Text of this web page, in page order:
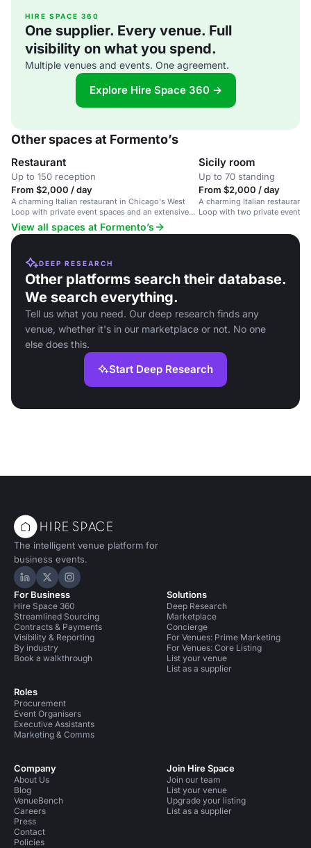
HIRE SPACE 360
One supplier. Every venue. Full
visibility on what you spend.
Multiple venues and events. One agreement.
Explore Hire Space 360 →
Other spaces at Formento’s
Restaurant
Up to 150 reception
From $2,000 / day
A charming Italian restaurant in Chicago's West
Loop with private event spaces and an extensive
wine list.
Sicily room
Up to 70 standing
From $2,000 / day
A charming Italian restaurant
Loop with two private event
View all spaces at Formento’s
DEEP RESEARCH
Other platforms search their database.
We search everything.
Tell us what you need. Our deep research finds any
venue, whether it's in our marketplace or not. No one
else does this.
Start Deep Research
The intelligent venue platform for
business events.
Hire Space on LinkedIn
Hire Space on X
Hire Space on Instagram
For Business
Hire Space 360
Streamlined Sourcing
Contracts & Payments
Visibility & Reporting
By industry
Book a walkthrough
Roles
Procurement
Event Organisers
Executive Assistants
Marketing & Comms
Solutions
Deep Research
Marketplace
Concierge
For Venues: Prime Marketing
For Venues: Core Listing
List your venue
List as a supplier
Company
About Us
Blog
VenueBench
Careers
Press
Contact
Policies
Join Hire Space
Join our team
List your venue
Upgrade your listing
List as a supplier